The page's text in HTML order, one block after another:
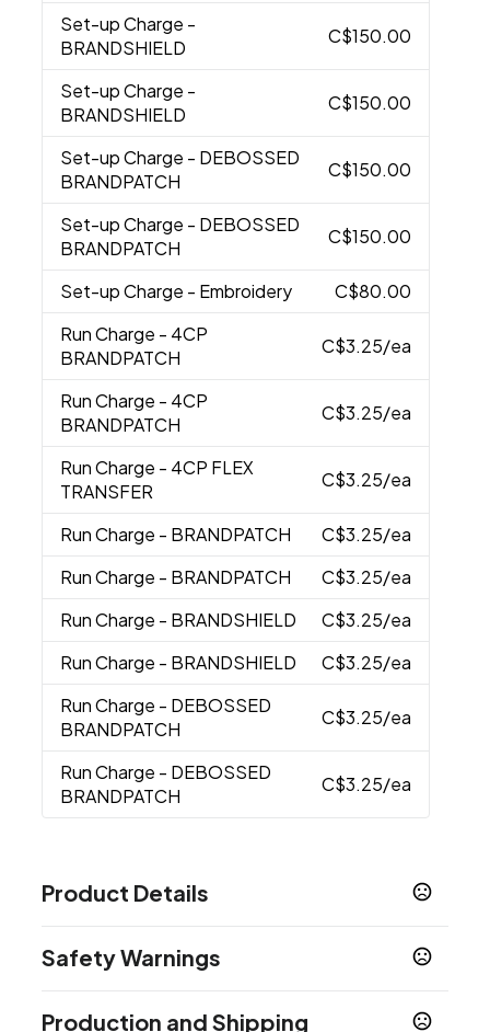
Set-up Charge -
BRANDSHIELD
C$150.00
Set-up Charge -
BRANDSHIELD
C$150.00
Set-up Charge - DEBOSSED
BRANDPATCH
C$150.00
Set-up Charge - DEBOSSED
BRANDPATCH
C$150.00
Set-up Charge - Embroidery
C$80.00
Run Charge - 4CP
BRANDPATCH
C$3.25/ea
Run Charge - 4CP
BRANDPATCH
C$3.25/ea
Run Charge - 4CP FLEX
TRANSFER
C$3.25/ea
Run Charge - BRANDPATCH C$3.25/ea
Run Charge - BRANDPATCH C$3.25/ea
Run Charge - BRANDSHIELD C$3.25/ea
Run Charge - BRANDSHIELD C$3.25/ea
Run Charge - DEBOSSED
BRANDPATCH
C$3.25/ea
Run Charge - DEBOSSED
BRANDPATCH
C$3.25/ea
Product Details
Heather Grey
Safety Warnings
Production and Shipping